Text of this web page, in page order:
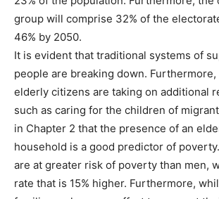
group will comprise 32% of the
46% by 2050.
It is evident that traditional systems of
people are breaking down. Furthermore,
elderly citizens are taking on additional
such as caring for the children of
in Chapter 2 that the presence of an
household is a good predictor of
are at greater risk of poverty than men,
rate that is 15% higher. Furthermore,